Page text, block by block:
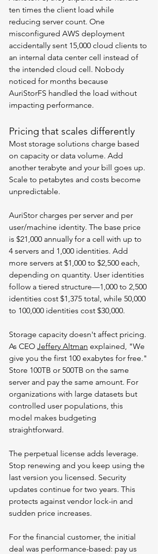
ten times the client load while
reducing server count. One
misconfigured AWS deployment
accidentally sent 15,000 cloud clients to
an internal data center cell instead of
the intended cloud cell. Nobody
noticed for months because
AuriStorFS handled the load without
impacting performance.
Pricing that scales differently
Most storage solutions charge based
on capacity or data volume. Add
another terabyte and your bill goes up.
Scale to petabytes and costs become
unpredictable.
AuriStor charges per server and per
user/machine identity. The base price
is $21,000 annually for a cell with up to
4 servers and 1,000 identities. Add
more servers at $1,000 to $2,500 each,
depending on quantity. User identities
follow a tiered structure—1,000 to 2,500
identities cost $1,375 total, while 50,000
to 100,000 identities cost $30,000.
Storage capacity doesn't affect pricing.
As CEO Jeffery Altman explained, "We
give you the first 100 exabytes for free."
Store 100TB or 500TB on the same
server and pay the same amount. For
organizations with large datasets but
controlled user populations, this
model makes budgeting
straightforward.
The perpetual license adds leverage.
Stop renewing and you keep using the
last version you licensed. Security
updates continue for two years. This
protects against vendor lock-in and
sudden price increases.
For the financial customer, the initial
deal was performance-based: pay us